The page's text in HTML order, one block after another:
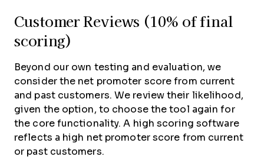
Customer Reviews (10% of final
scoring)
Beyond our own testing and evaluation, we
consider the net promoter score from current
and past customers. We review their likelihood,
given the option, to choose the tool again for
the core functionality. A high scoring software
reflects a high net promoter score from current
or past customers.